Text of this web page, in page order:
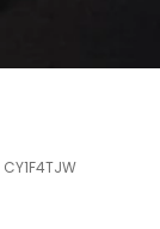
CY1F4TJW